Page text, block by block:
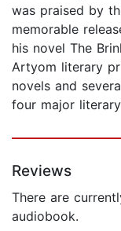
was praised by
memorable
his novel The
Artyom literary
novels and
four major
Reviews
There are
audiobook.